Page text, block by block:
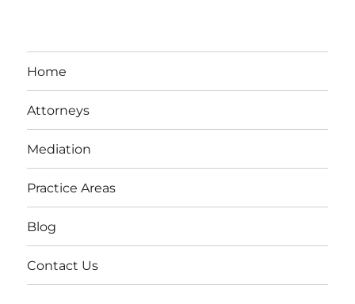
Home
Attorneys
Mediation
Practice Areas
Blog
Contact Us